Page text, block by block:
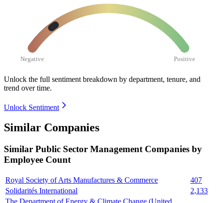
Negative Positive
Unlock the full sentiment breakdown by department, tenure, and
trend over time.
Unlock Sentiment
Similar Companies
Similar Public Sector Management Companies by
Employee Count
Royal Society of Arts Manufactures & Commerce
407
Solidarités International
2,133
The Department of Energy & Climate Change (United